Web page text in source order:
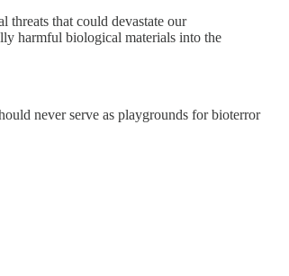
threats that could devastate our
harmful biological materials into the
never serve as playgrounds for bioterror